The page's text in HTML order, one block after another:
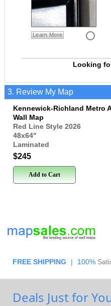
Learn More
Looking
3. Review My Map
Kennewick-Richland Metro
Wall Map
Red Line Style 2026
48x64"
Laminated
$245
Add to Cart
FREE SHIPPING | 100%
Deals Just for